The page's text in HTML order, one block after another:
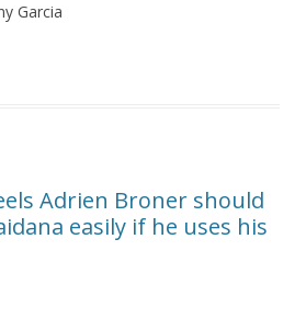
Garcia
Adrien Broner should
easily if he uses his